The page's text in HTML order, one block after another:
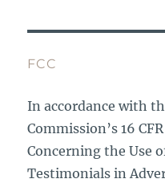
FCC
In accordance with
Commission’s 16
Concerning the Use
Testimonials in